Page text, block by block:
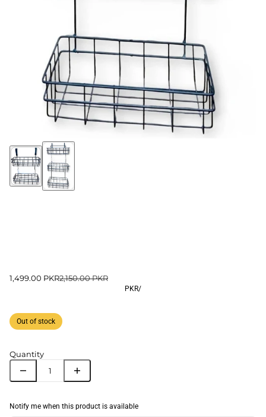
1,499.00 PKR2,150.00 PKR
PKR/
Out of stock
Quantity
Notify me when this product is available